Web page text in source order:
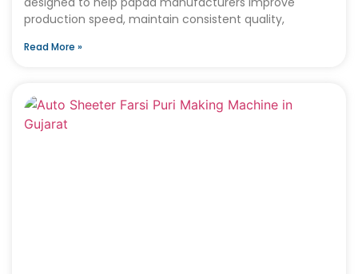
production speed, maintain consistent quality,
Read More »